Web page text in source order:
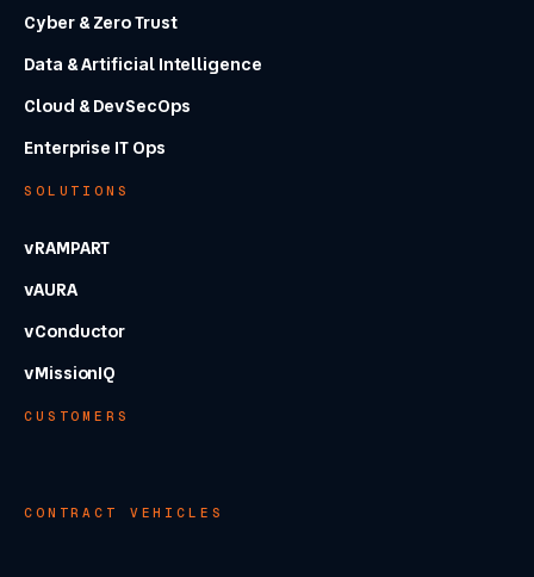
Cyber & Zero Trust
Data & Artificial Intelligence
Cloud & DevSecOps
Enterprise IT Ops
SOLUTIONS
vRAMPART
vAURA
vConductor
vMissionIQ
CUSTOMERS
CONTRACT VEHICLES